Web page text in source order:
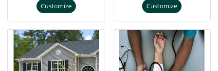
Customize Customize